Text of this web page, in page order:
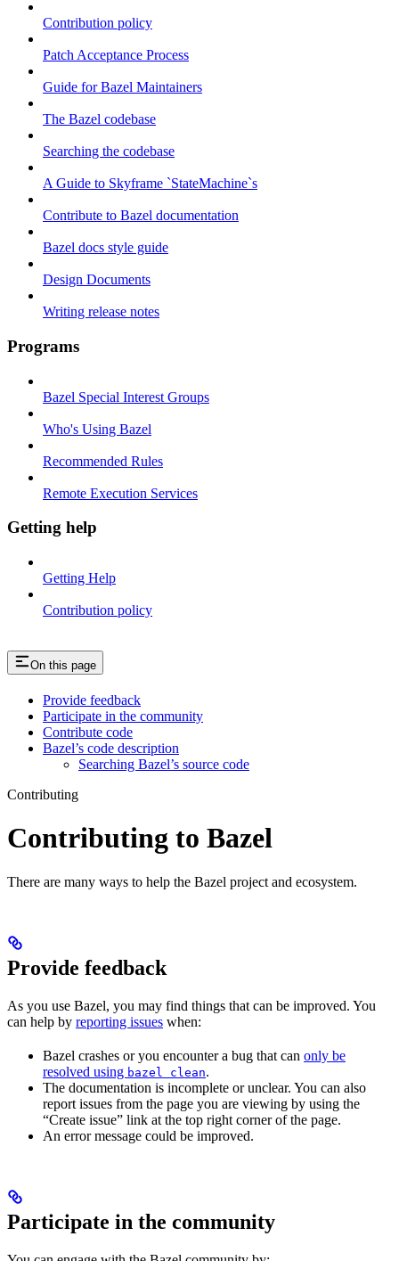
Contribution policy
Patch Acceptance Process
Guide for Bazel Maintainers
The Bazel codebase
Searching the codebase
A Guide to Skyframe `StateMachine`s
Contribute to Bazel documentation
Bazel docs style guide
Design Documents
Writing release notes
Programs
Bazel Special Interest Groups
Who's Using Bazel
Recommended Rules
Remote Execution Services
Getting help
Getting Help
Contribution policy
On this page
Provide feedback
Participate in the community
Contribute code
Bazel’s code description
Searching Bazel’s source code
Contributing
Contributing to Bazel
There are many ways to help the Bazel project and ecosystem.
Provide feedback
As you use Bazel, you may find things that can be improved. You
can help by reporting issues when:
Bazel crashes or you encounter a bug that can only be
resolved using bazel clean.
The documentation is incomplete or unclear. You can also
report issues from the page you are viewing by using the
“Create issue” link at the top right corner of the page.
An error message could be improved.
Participate in the community